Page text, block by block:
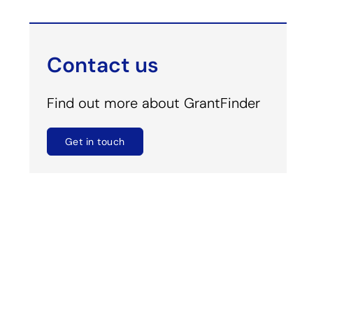
Contact us
Find out more about GrantFinder
Get in touch